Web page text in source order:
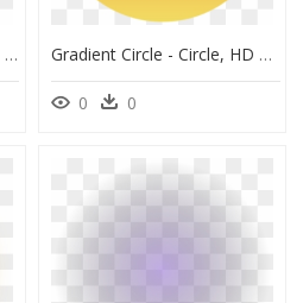
Transparent Gradient Circle Png - Free Call Out, Png Download Gradient Circle - Circle, HD Png Download
0 0